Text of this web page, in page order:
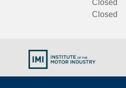
Closed
Closed